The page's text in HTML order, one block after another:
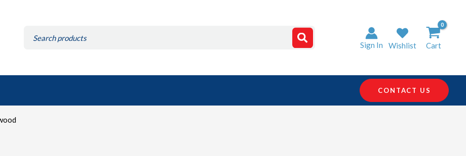
for:
Sign In Wishlist Cart
CONTACT US